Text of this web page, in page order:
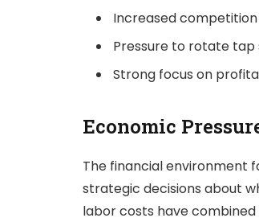
Increased
Pressure to rotate
Strong focus on
Economic
The financial environment
strategic decisions about
labor costs have